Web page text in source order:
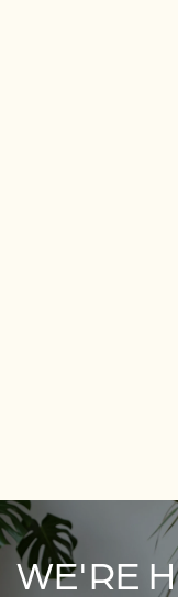
WE'RE